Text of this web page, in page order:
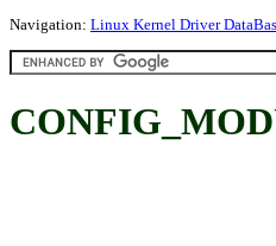
Navigation: Linux Kernel Driver